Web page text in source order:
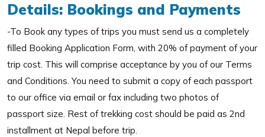
Details: Bookings and Payments
-To Book any types of trips you must send us a completely
filled Booking Application Form, with 20% of payment of your
trip cost. This will comprise acceptance by you of our Terms
and Conditions. You need to submit a copy of each passport
to our office via email or fax including two photos of
passport size. Rest of trekking cost should be paid as 2nd
installment at Nepal before trip.